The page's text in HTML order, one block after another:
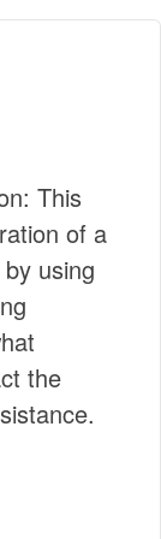
This
of a
using
the